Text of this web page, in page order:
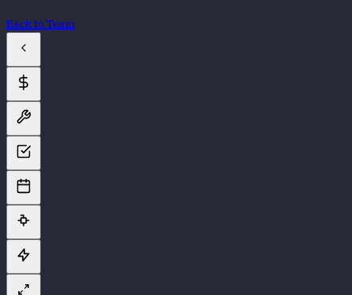
Back to Team